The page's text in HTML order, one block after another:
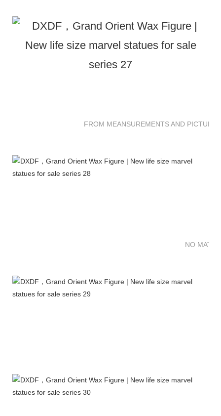
FROM MEANSUREMENTS AND
NO